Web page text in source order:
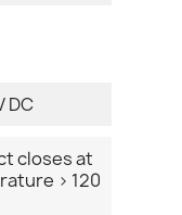
DC
closes at
> 120